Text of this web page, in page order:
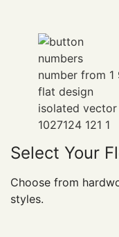
Select Your
Choose from
styles.